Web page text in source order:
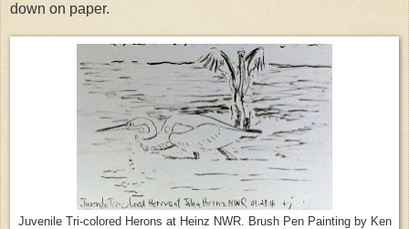
down on paper.
Juvenile Tri-colored Herons at Heinz NWR. Brush Pen Painting by Ken